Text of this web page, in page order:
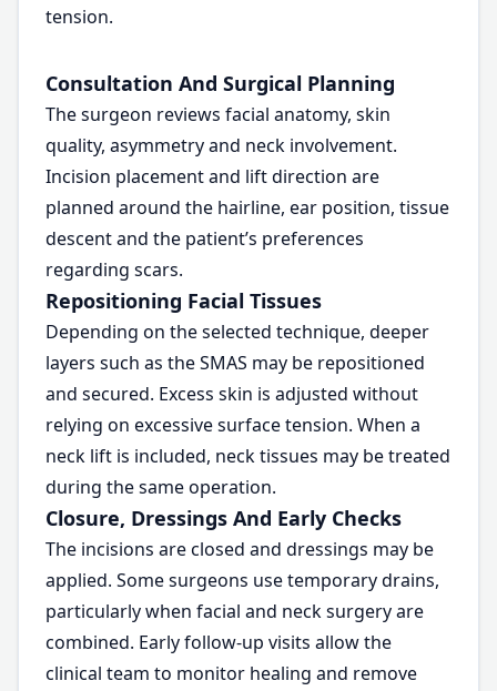
tension.
Consultation And Surgical Planning
The surgeon reviews facial anatomy, skin
quality, asymmetry and neck involvement.
Incision placement and lift direction are
planned around the hairline, ear position, tissue
descent and the patient’s preferences
regarding scars.
Repositioning Facial Tissues
Depending on the selected technique, deeper
layers such as the SMAS may be repositioned
and secured. Excess skin is adjusted without
relying on excessive surface tension. When a
neck lift is included, neck tissues may be treated
during the same operation.
Closure, Dressings And Early Checks
The incisions are closed and dressings may be
applied. Some surgeons use temporary drains,
particularly when facial and neck surgery are
combined. Early follow-up visits allow the
clinical team to monitor healing and remove